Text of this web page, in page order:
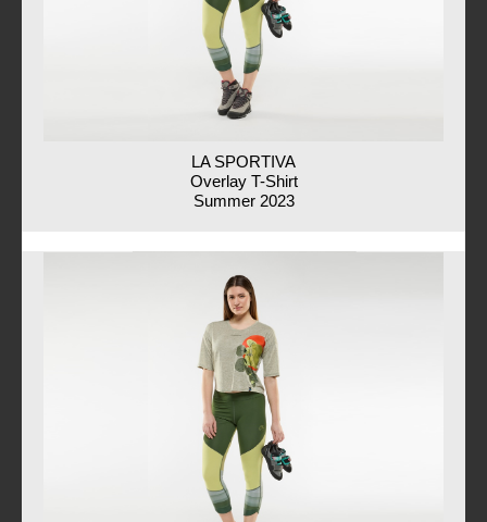
LA SPORTIVA
Overlay T-Shirt
Summer 2023